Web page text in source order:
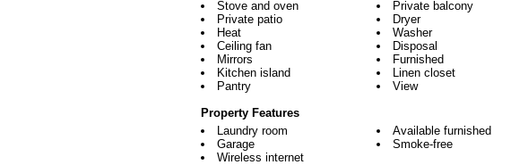
Stove and oven
Private balcony
Private patio
Dryer
Heat
Washer
Ceiling fan
Disposal
Mirrors
Furnished
Kitchen island
Linen closet
Pantry
View
Property Features
Laundry room
Available furnished
Garage
Smoke-free
Wireless internet